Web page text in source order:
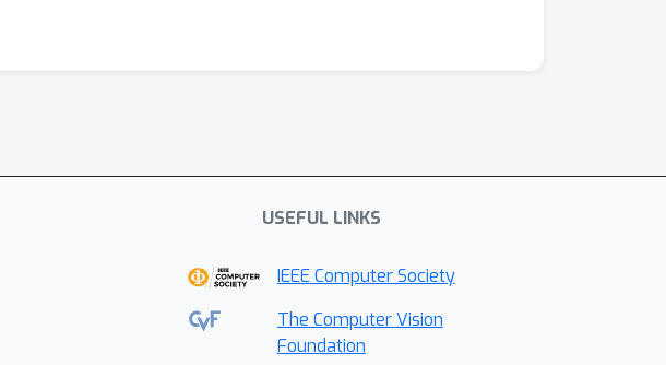
USEFUL LINKS
IEEE Computer Society
The Computer Vision
Foundation